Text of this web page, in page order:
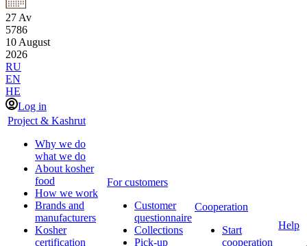
27 Av
5786
10 August
2026
RU
EN
HE
Log in
Project & Kashrut
Why we do
what we do
About kosher
food
How we work
Brands and
manufacturers
Kosher
certification
For customers
Customer
questionnaire
Collections
Pick-up
Cooperation
Start
cooperation
Help